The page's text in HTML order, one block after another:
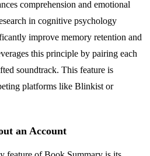
comprehension and emotional
in cognitive psychology
improve memory retention and
this principle by pairing each
soundtrack. This feature is
platforms like Blinkist or
an Account